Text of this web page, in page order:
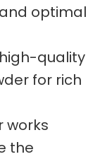
optimal
quality
for rich
works
the